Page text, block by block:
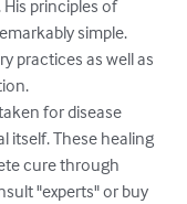
His principles of
simple.
practices as well as
for disease
itself. These healing
cure through
"experts" or buy